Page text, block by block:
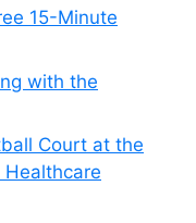
15-Minute
with the
Court at the